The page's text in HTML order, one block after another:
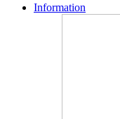
Information